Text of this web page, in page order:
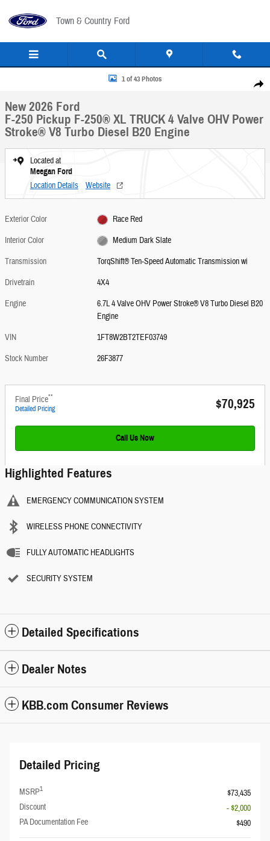
Town & Country Ford
Share
New 2026 Ford F-250 Pickup F-250&reg; XL TRUCK Photo 1 of 43
1 of 43 Photos
New 2026 Ford
F-250 Pickup F-250® XL TRUCK 4 Valve OHV Power
Stroke® V8 Turbo Diesel B20 Engine
Located at
Meegan Ford
Location Details Website
Exterior Color
Race Red
Interior Color
Medium Dark Slate
Transmission
TorqShift® Ten-Speed Automatic Transmission wi
Drivetrain
4X4
Engine
6.7L 4 Valve OHV Power Stroke® V8 Turbo Diesel B20
Engine
VIN
1FT8W2BT2TEF03749
Stock Number
26F3877
Final Price**
Detailed Pricing $70,925
Call Us Now
Highlighted Features
EMERGENCY COMMUNICATION SYSTEM
WIRELESS PHONE CONNECTIVITY
FULLY AUTOMATIC HEADLIGHTS
SECURITY SYSTEM
Detailed Specifications
Dealer Notes
KBB.com Consumer Reviews
Detailed Pricing
MSRP1
$73,435
Discount
- $2,000
PA Documentation Fee
$490